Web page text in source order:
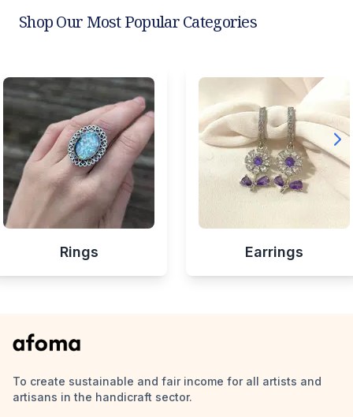
Shop Our Most Popular Categories
Rings Earrings
To create sustainable and fair income for all artists and
artisans in the handicraft sector.